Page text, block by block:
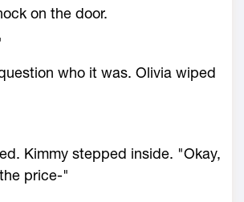
on the door.
who it was. Olivia wiped
Kimmy stepped inside. "Okay,
price-"